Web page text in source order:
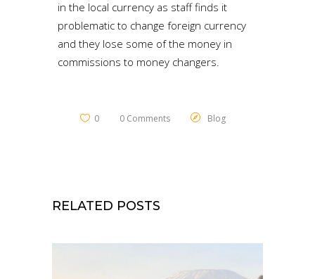
in the local currency as staff finds it
problematic to change foreign currency
and they lose some of the money in
commissions to money changers.
0 0 Comments Blog
RELATED POSTS